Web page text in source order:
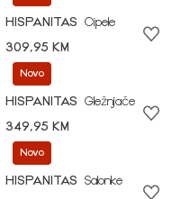
HISPANITAS
Cipele
309,95 KM
Novo
HISPANITAS
Gležnjače
349,95 KM
Novo
HISPANITAS
Salonke